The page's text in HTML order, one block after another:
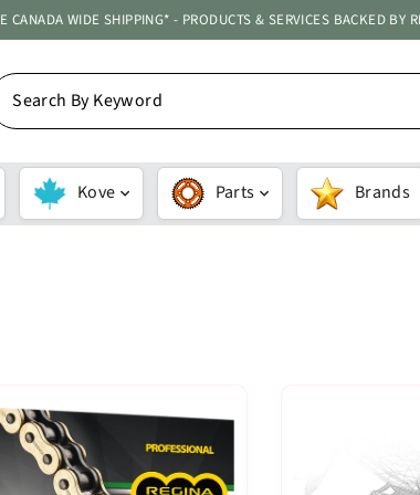
CANADA WIDE SHIPPING* - PRODUCTS & SERVICES BACKED BY
Kove Parts Brands